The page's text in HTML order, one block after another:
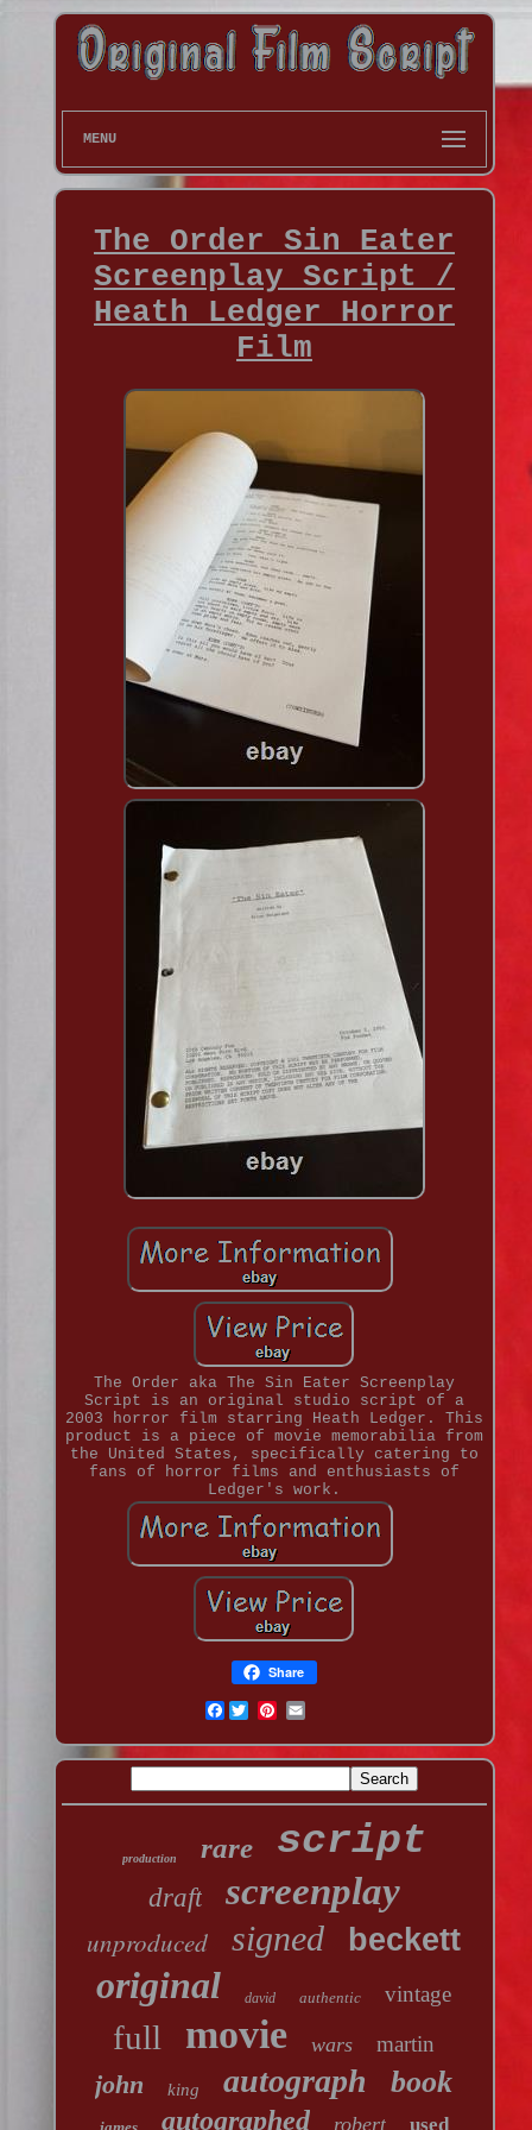
MENU
The Order Sin Eater
Screenplay Script /
Heath Ledger Horror
Film
The Order aka The Sin Eater Screenplay
Script is an original studio script of a
2003 horror film starring Heath Ledger. This
product is a piece of movie memorabilia from
the United States, specifically catering to
fans of horror films and enthusiasts of
Ledger's work.
Share
Facebook
production rare script
draft screenplay
unproduced signed beckett
original david authentic vintage
full movie wars martin
john king autograph book
autographed robert used